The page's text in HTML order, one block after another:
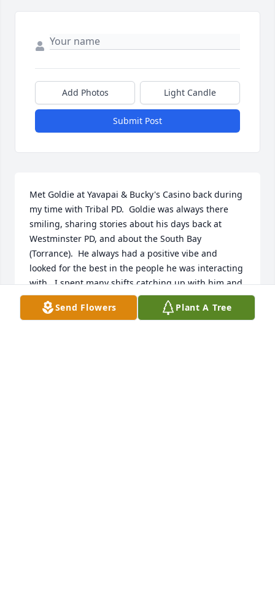
Add Photos Light Candle
Submit Post
Met Goldie at Yavapai & Bucky's Casino back during
my time with Tribal PD.  Goldie was always there
smiling, sharing stories about his days back at
Westminster PD, and about the South Bay
(Torrance).  He always had a positive vibe and
looked for the best in the people he was interacting
with.  I spent many shifts catching up with him and
sharing a meal at the casino.  He was a kind, caring,
and genuine man.  When you talked to him, he
Send Flowers Plant A Tree